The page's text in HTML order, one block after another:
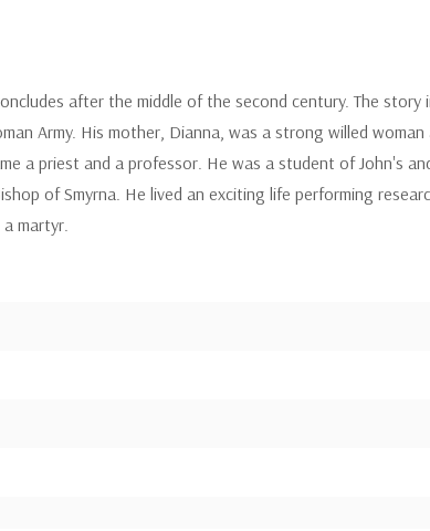
after the middle of the second century. The story
Army. His mother, Dianna, was a strong willed woman
a priest and a professor. He was a student of John's
of Smyrna. He lived an exciting life performing
martyr.